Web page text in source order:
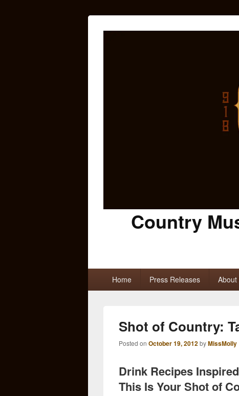
Country
Home Press Releases About
Shot of Country:
Posted on October 19, 2012byMissMolly
Drink Recipes
This Is Your Shot of